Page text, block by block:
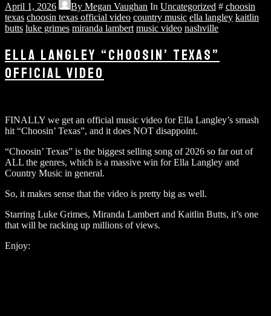
April 1, 2026 By Megan Vaughan In Uncategorized # choosin
texas choosin texas official video country music ella langley kaitlin
butts luke grimes miranda lambert music video nashville
ELLA LANGLEY “CHOOSIN’ TEXAS”
OFFICIAL VIDEO
FINALLY we get an official music video for Ella Langley’s smash
hit “Choosin’ Texas”, and it does NOT disappoint.
“Choosin’ Texas” is the biggest selling song of 2026 so far out of
ALL the genres, which is a massive win for Ella Langley and
Country Music in general.
So, it makes sense that the video is pretty big as well.
Starring Luke Grimes, Miranda Lambert and Kaitlin Butts, it’s one
that will be racking up millions of views.
Enjoy: